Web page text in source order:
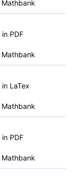
Mathbank
PDF
Mathbank
LaTex
Mathbank
PDF
Mathbank